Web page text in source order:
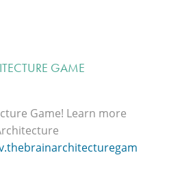
GAME
Game! Learn more